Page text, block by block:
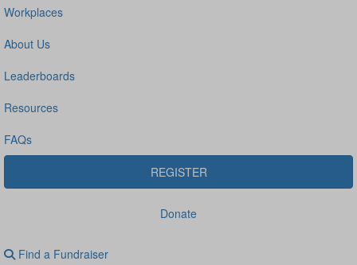
Workplaces
About Us
Leaderboards
Resources
FAQs
REGISTER
Donate
Find a Fundraiser